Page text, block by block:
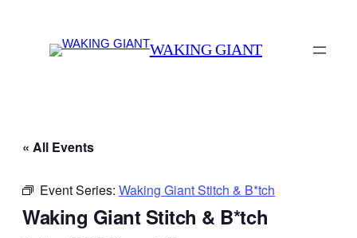
WAKING GIANT
« All Events
Event Series: Waking Giant Stitch & B*tch
Waking Giant Stitch & B*tch